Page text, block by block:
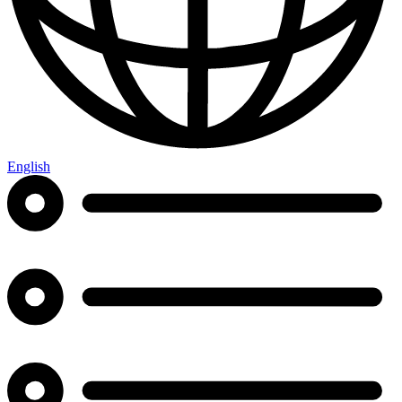
English